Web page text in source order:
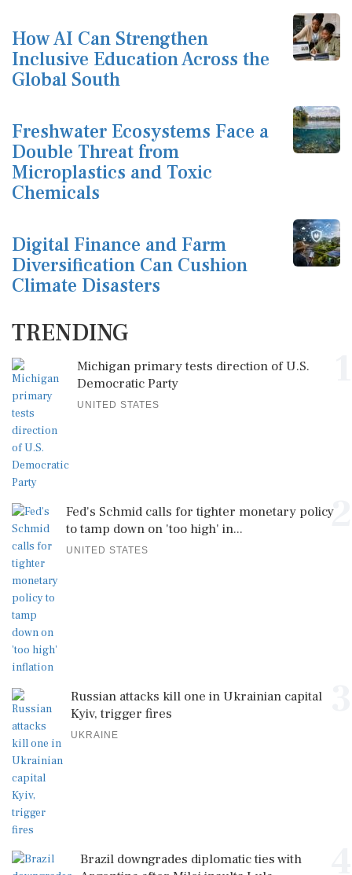
How AI Can Strengthen
Inclusive Education Across the
Global South
Freshwater Ecosystems Face a
Double Threat from
Microplastics and Toxic
Chemicals
Digital Finance and Farm
Diversification Can Cushion
Climate Disasters
TRENDING
Michigan primary tests direction of U.S.
Democratic Party
UNITED STATES
2
Fed's Schmid calls for tighter monetary policy
to tamp down on 'too high' in...
UNITED STATES
Russian attacks kill one in Ukrainian capital
Kyiv, trigger fires
UKRAINE
Brazil downgrades diplomatic ties with